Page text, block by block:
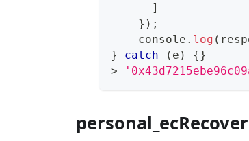
]
} ) ;
console . log (
}
catch ( e ) {}
>